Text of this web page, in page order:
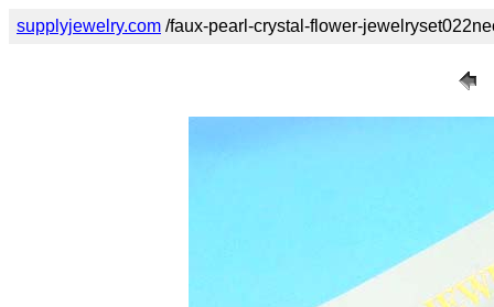
supplyjewelry.com /faux-pearl-crystal-flower-